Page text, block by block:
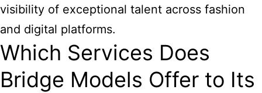
visibility of exceptional talent across fashion
and digital platforms.
Which Services Does
Bridge Models Offer to Its